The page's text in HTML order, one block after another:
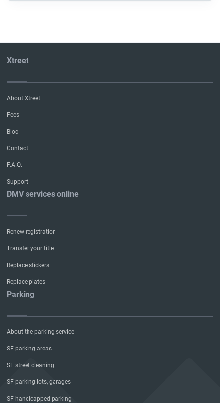
Xtreet
About Xtreet
Fees
Blog
Contact
F.A.Q.
Support
DMV services online
Renew registration
Transfer your title
Replace stickers
Replace plates
Parking
About the parking service
SF parking areas
SF street cleaning
SF parking lots, garages
SF handicapped parking